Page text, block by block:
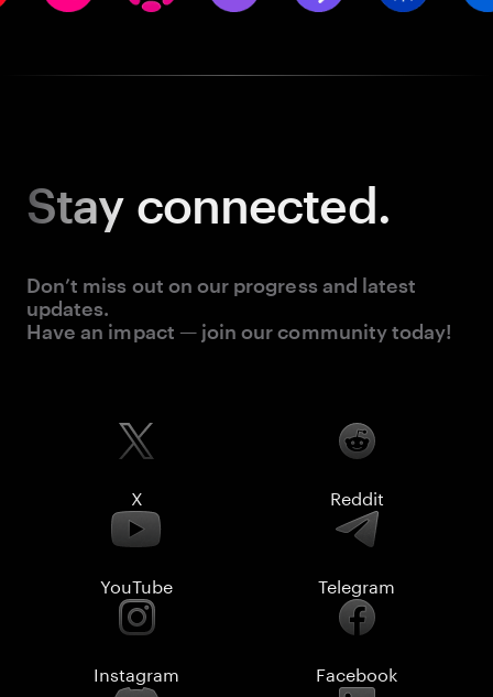
Stay connected.
Don’t miss out on our progress and latest
updates.
Have an impact — join our community today!
X Reddit
YouTube Telegram
Instagram Facebook